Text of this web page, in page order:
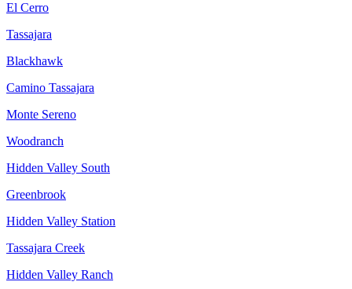
El Cerro
Tassajara
Blackhawk
Camino Tassajara
Monte Sereno
Woodranch
Hidden Valley South
Greenbrook
Hidden Valley Station
Tassajara Creek
Hidden Valley Ranch